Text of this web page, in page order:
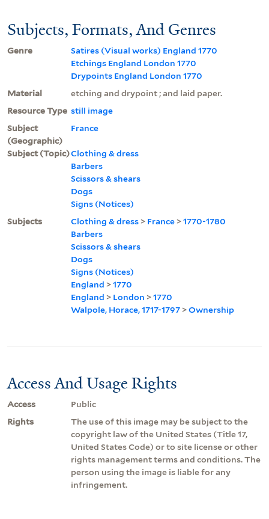
Subjects, Formats, And Genres
Genre
Satires (Visual works) England 1770
Etchings England London 1770
Drypoints England London 1770
Material
etching and drypoint ; and laid paper.
Resource Type still image
Subject
(Geographic)
France
Subject (Topic)Clothing & dress
Barbers
Scissors & shears
Dogs
Signs (Notices)
Subjects
Clothing & dress > France >1770-1780
Barbers
Scissors & shears
Dogs
Signs (Notices)
England >1770
England > London >1770
Walpole, Horace, 1717-1797 >Ownership
Access And Usage Rights
Access
Public
Rights
The use of this image may be subject to the
copyright law of the United States (Title 17,
United States Code) or to site license or other
rights management terms and conditions. The
person using the image is liable for any
infringement.